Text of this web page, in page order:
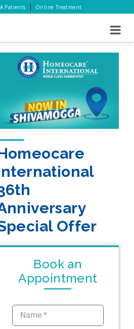
Patients | Online Treatment
Offer
Book an
Appointment